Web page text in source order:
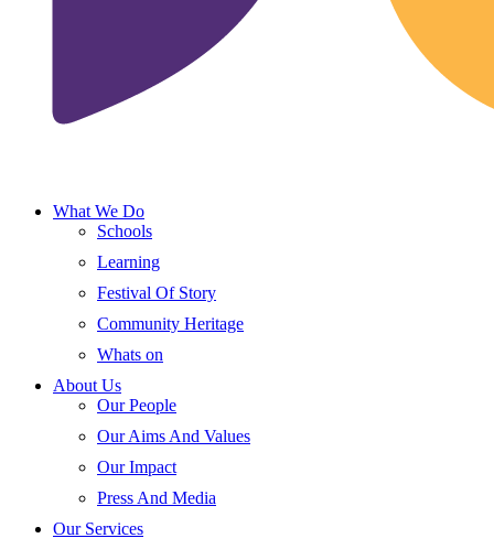
What We Do
Schools
Learning
Festival Of Story
Community Heritage
Whats on
About Us
Our People
Our Aims And Values
Our Impact
Press And Media
Our Services